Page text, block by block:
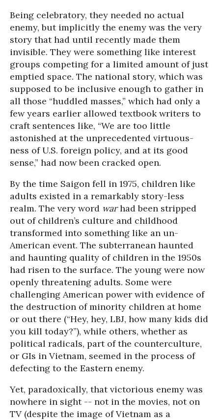
Being celebratory, they needed no actual
enemy, but implicitly the enemy was the very
story that had until recently made them
invisible. They were something like interest
groups competing for a limited amount of just
emptied space. The national story, which was
supposed to be inclusive enough to gather in
all those “huddled masses,” which had only a
few years earlier allowed textbook writers to
craft sentences like, “We are too little
astonished at the unprecedented virtuous-
ness of U.S. foreign policy, and at its good
sense,” had now been cracked open.
By the time Saigon fell in 1975, children like
adults existed in a remarkably story-less
realm. The very word warhad been stripped
out of children’s culture and childhood
transformed into something like an un-
American event. The subterranean haunted
and haunting quality of children in the 1950s
had risen to the surface. The young were now
openly threatening adults. Some were
challenging American power with evidence of
the destruction of minority children at home
or out there (“Hey, hey, LBJ, how many kids did
you kill today?”), while others, whether as
political radicals, part of the counterculture,
or GIs in Vietnam, seemed in the process of
defecting to the Eastern enemy.
Yet, paradoxically, that victorious enemy was
nowhere in sight -- not in the movies, not on
TV (despite the image of Vietnam as a